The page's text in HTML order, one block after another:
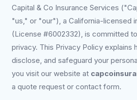
Capital & Co Insurance Services
"us," or "our"), a California-licensed
(License #6002332), is committed
privacy. This Privacy Policy explains
disclose, and safeguard your
you visit our website at
a quote request or contact form.